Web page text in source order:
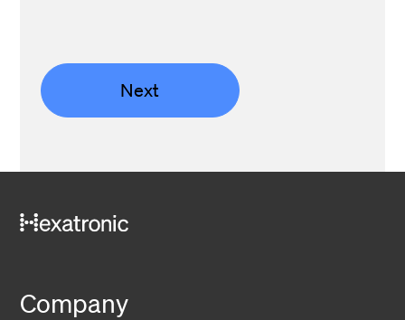
Next
Company